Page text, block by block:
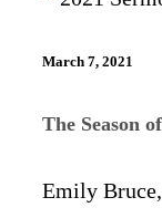
March 7, 2021
The Season
Emily